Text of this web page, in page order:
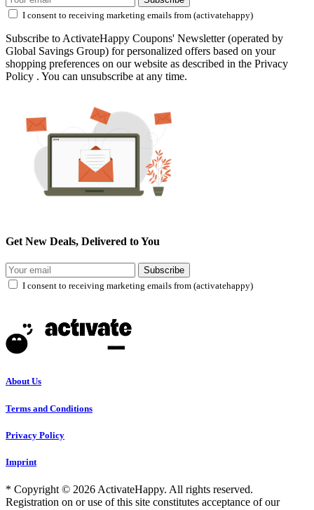
I consent to receiving marketing emails from (activatehappy)
Subscribe to ActivateHappy Coupons' Newsletter (operated by
Global Savings Group) for personalized offers based on your
shopping preferences on our website as described in the Privacy
Policy . You can unsubscribe at any time.
Get New Deals, Delivered to You
Subscribe
I consent to receiving marketing emails from (activatehappy)
About Us
Terms and Conditions
Privacy Policy
Imprint
* Copyright © 2026 ActivateHappy. All rights reserved.
Registration on or use of this site constitutes acceptance of our